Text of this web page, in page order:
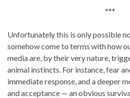
***
Unfortunately this is only possible
somehow come to terms with how
media are, by their very nature,
animal instincts. For instance, fear
immediate response, and a deeper
and acceptance — an obvious